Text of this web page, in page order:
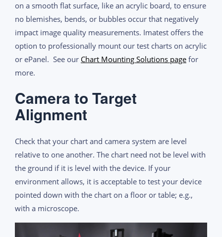
on a smooth flat surface, like an acrylic board, to ensure
no blemishes, bends, or bubbles occur that negatively
impact image quality measurements. Imatest offers the
option to professionally mount our test charts on acrylic
or ePanel. See our Chart Mounting Solutions page for
more.
Camera to Target
Alignment
Check that your chart and camera system are level
relative to one another. The chart need not be level with
the ground if it is level with the device. If your
environment allows, it is acceptable to test your device
pointed down with the chart on a floor or table; e.g.,
with a microscope.